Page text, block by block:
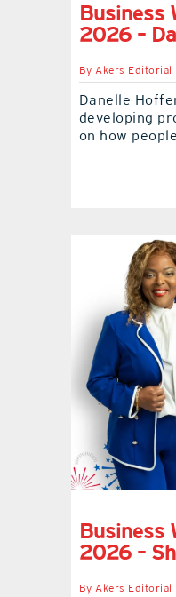
Business
2026 –
ByAkers Editorial
Danelle
developing
on how
Business
2026 –
ByAkers Editorial